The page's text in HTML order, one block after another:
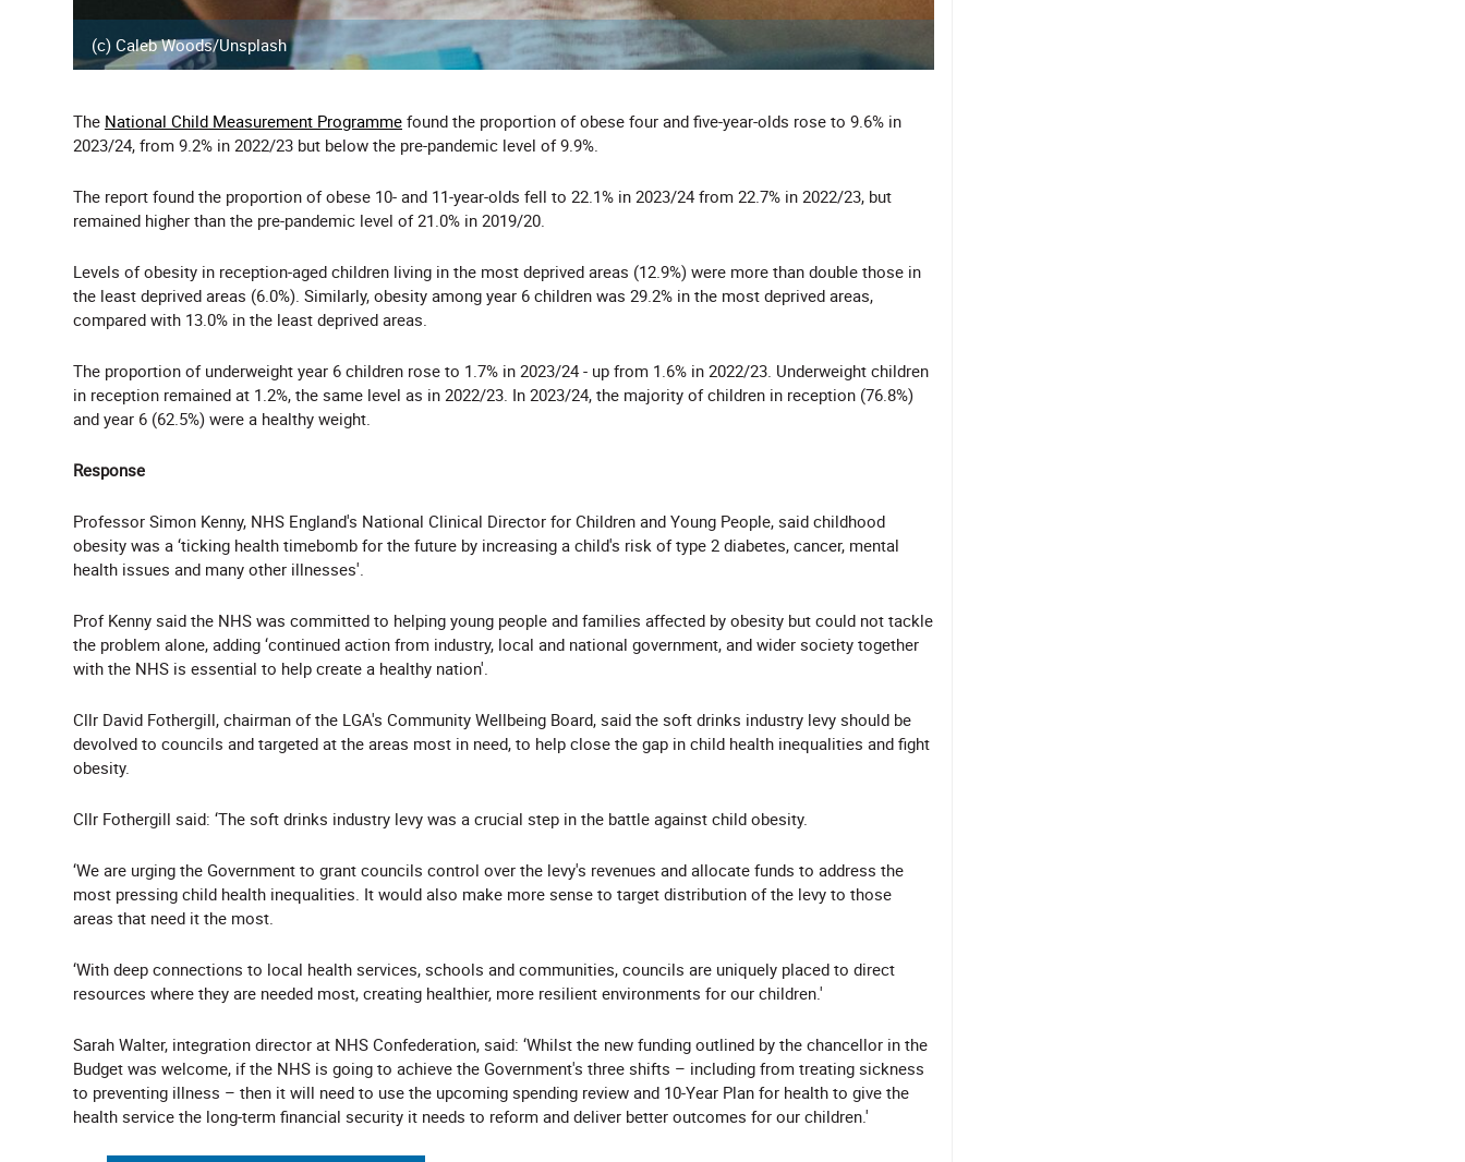
(c) Caleb Woods/Unsplash
The National Child Measurement Programme found the proportion of obese four and five-year-olds rose to 9.6% in
2023/24, from 9.2% in 2022/23 but below the pre-pandemic level of 9.9%.
The report found the proportion of obese 10- and 11-year-olds fell to 22.1% in 2023/24 from 22.7% in 2022/23, but
remained higher than the pre-pandemic level of 21.0% in 2019/20.
Levels of obesity in reception-aged children living in the most deprived areas (12.9%) were more than double those in
the least deprived areas (6.0%). Similarly, obesity among year 6 children was 29.2% in the most deprived areas,
compared with 13.0% in the least deprived areas.
The proportion of underweight year 6 children rose to 1.7% in 2023/24 - up from 1.6% in 2022/23. Underweight children
in reception remained at 1.2%, the same level as in 2022/23. In 2023/24, the majority of children in reception (76.8%)
and year 6 (62.5%) were a healthy weight.
Response
Professor Simon Kenny, NHS England's National Clinical Director for Children and Young People, said childhood
obesity was a ‘ticking health timebomb for the future by increasing a child's risk of type 2 diabetes, cancer, mental
health issues and many other illnesses'.
Prof Kenny said the NHS was committed to helping young people and families affected by obesity but could not tackle
the problem alone, adding ‘continued action from industry, local and national government, and wider society together
with the NHS is essential to help create a healthy nation'.
Cllr David Fothergill, chairman of the LGA's Community Wellbeing Board, said the soft drinks industry levy should be
devolved to councils and targeted at the areas most in need, to help close the gap in child health inequalities and fight
obesity.
Cllr Fothergill said: ‘The soft drinks industry levy was a crucial step in the battle against child obesity.
‘We are urging the Government to grant councils control over the levy's revenues and allocate funds to address the
most pressing child health inequalities. It would also make more sense to target distribution of the levy to those
areas that need it the most.
‘With deep connections to local health services, schools and communities, councils are uniquely placed to direct
resources where they are needed most, creating healthier, more resilient environments for our children.'
Sarah Walter, integration director at NHS Confederation, said: ‘Whilst the new funding outlined by the chancellor in the
Budget was welcome, if the NHS is going to achieve the Government's three shifts – including from treating sickness
to preventing illness – then it will need to use the upcoming spending review and 10-Year Plan for health to give the
health service the long-term financial security it needs to reform and deliver better outcomes for our children.'